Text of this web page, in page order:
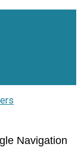
Navigation